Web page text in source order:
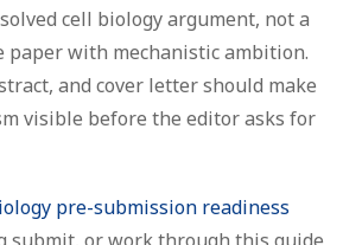
cell biology argument, not a
with mechanistic ambition.
and cover letter should make
visible before the editor asks for
pre-submission readiness